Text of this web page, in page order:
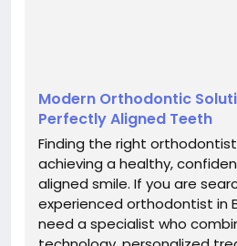
Modern Orthodontic
Perfectly Aligned Teeth
Finding the right
achieving a healthy,
aligned smile. If you are
experienced orthodontist in
need a specialist who